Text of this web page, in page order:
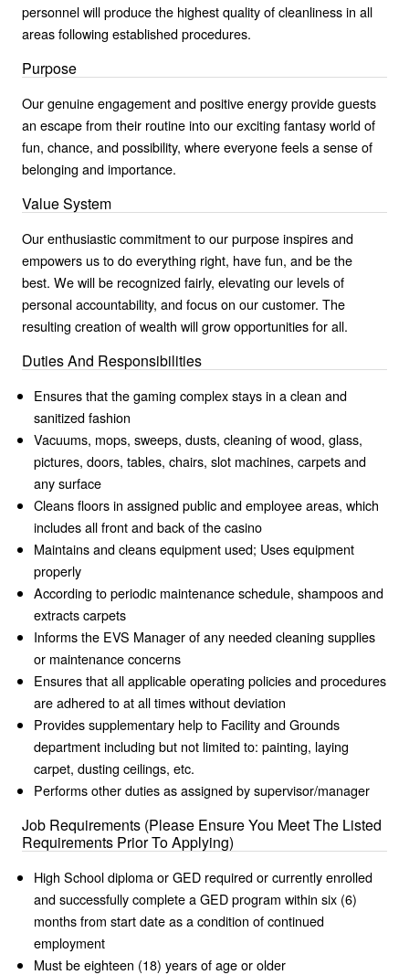
personnel will produce the highest quality of cleanliness in all
areas following established procedures.
Purpose
Our genuine engagement and positive energy provide guests
an escape from their routine into our exciting fantasy world of
fun, chance, and possibility, where everyone feels a sense of
belonging and importance.
Value System
Our enthusiastic commitment to our purpose inspires and
empowers us to do everything right, have fun, and be the
best. We will be recognized fairly, elevating our levels of
personal accountability, and focus on our customer. The
resulting creation of wealth will grow opportunities for all.
Duties And Responsibilities
Ensures that the gaming complex stays in a clean and
sanitized fashion
Vacuums, mops, sweeps, dusts, cleaning of wood, glass,
pictures, doors, tables, chairs, slot machines, carpets and
any surface
Cleans floors in assigned public and employee areas, which
includes all front and back of the casino
Maintains and cleans equipment used; Uses equipment
properly
According to periodic maintenance schedule, shampoos and
extracts carpets
Informs the EVS Manager of any needed cleaning supplies
or maintenance concerns
Ensures that all applicable operating policies and procedures
are adhered to at all times without deviation
Provides supplementary help to Facility and Grounds
department including but not limited to: painting, laying
carpet, dusting ceilings, etc.
Performs other duties as assigned by supervisor/manager
Job Requirements (Please Ensure You Meet The Listed
Requirements Prior To Applying)
High School diploma or GED required or currently enrolled
and successfully complete a GED program within six (6)
months from start date as a condition of continued
employment
Must be eighteen (18) years of age or older